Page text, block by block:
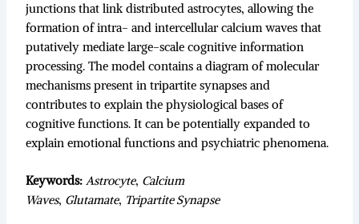
junctions that link distributed astrocytes, allowing the
formation of intra- and intercellular calcium waves that
putatively mediate large-scale cognitive information
processing. The model contains a diagram of molecular
mechanisms present in tripartite synapses and
contributes to explain the physiological bases of
cognitive functions. It can be potentially expanded to
explain emotional functions and psychiatric phenomena.
Keywords:Astrocyte, Calcium
Waves, Glutamate, Tripartite Synapse